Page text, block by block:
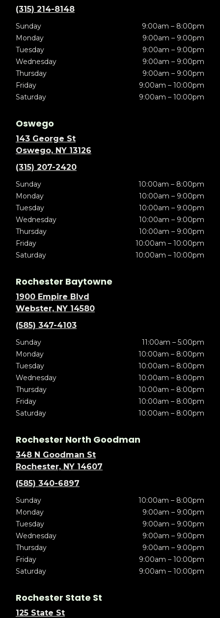
(315) 214-8148
Sunday
9:00am – 8:00pm
Monday
9:00am – 9:00pm
Tuesday
9:00am – 9:00pm
Wednesday
9:00am – 9:00pm
Thursday
9:00am – 9:00pm
Friday
9:00am – 10:00pm
Saturday
9:00am – 10:00pm
Oswego
143 George St
Oswego, NY 13126
(315) 207-2420
Sunday
10:00am – 8:00pm
Monday
10:00am – 9:00pm
Tuesday
10:00am – 9:00pm
Wednesday
10:00am – 9:00pm
Thursday
10:00am – 9:00pm
Friday
10:00am – 10:00pm
Saturday
10:00am – 10:00pm
Rochester Baytowne
1900 Empire Blvd
Webster, NY 14580
(585) 347-4103
Sunday
11:00am – 5:00pm
Monday
10:00am – 8:00pm
Tuesday
10:00am – 8:00pm
Wednesday
10:00am – 8:00pm
Thursday
10:00am – 8:00pm
Friday
10:00am – 8:00pm
Saturday
10:00am – 8:00pm
Rochester North Goodman
348 N Goodman St
Rochester, NY 14607
(585) 340-6897
Sunday
10:00am – 8:00pm
Monday
9:00am – 9:00pm
Tuesday
9:00am – 9:00pm
Wednesday
9:00am – 9:00pm
Thursday
9:00am – 9:00pm
Friday
9:00am – 10:00pm
Saturday
9:00am – 10:00pm
Rochester State St
125 State St